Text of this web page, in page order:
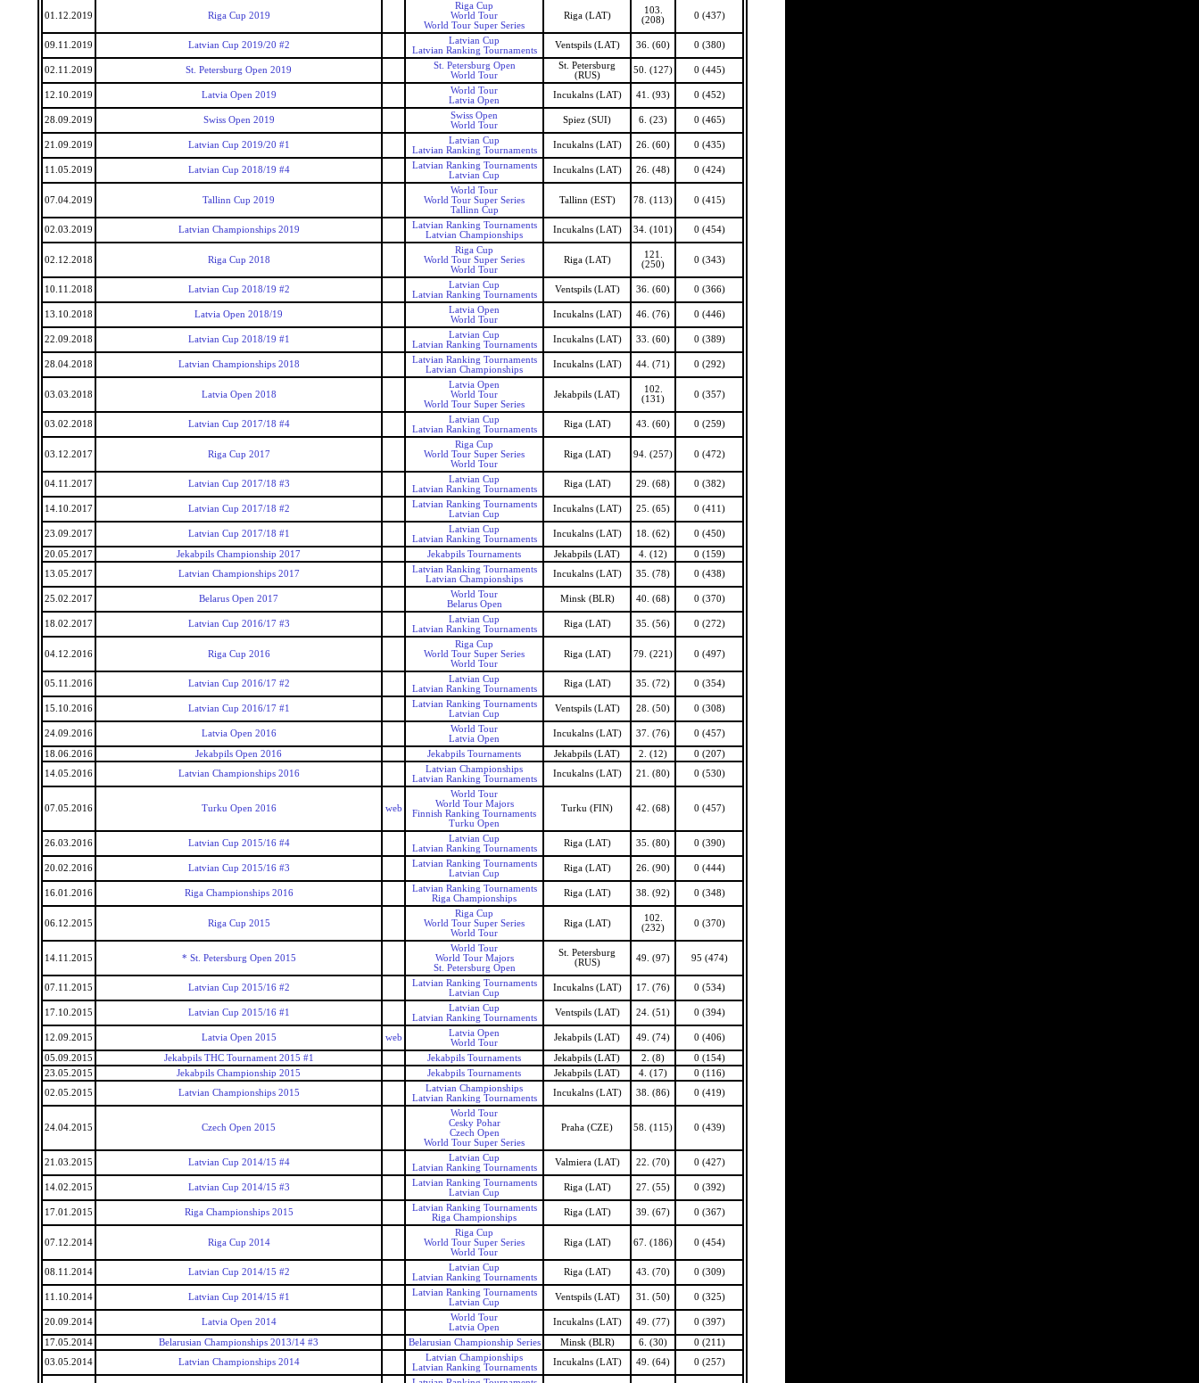
01.12.2019 Riga Cup 2019
Riga Cup
World Tour
World Tour Super Series
Riga (LAT)
103.
(208)
0 (437)
09.11.2019 Latvian Cup 2019/20 #2
Latvian Cup
Latvian Ranking Tournaments
Ventspils (LAT) 36. (60) 0 (380)
02.11.2019 St. Petersburg Open 2019
St. Petersburg Open
World Tour
St. Petersburg
(RUS)
50. (127) 0 (445)
12.10.2019 Latvia Open 2019
World Tour
Latvia Open
Incukalns (LAT) 41. (93) 0 (452)
28.09.2019 Swiss Open 2019
Swiss Open
World Tour
Spiez (SUI) 6. (23) 0 (465)
21.09.2019 Latvian Cup 2019/20 #1
Latvian Cup
Latvian Ranking Tournaments
Incukalns (LAT) 26. (60) 0 (435)
11.05.2019 Latvian Cup 2018/19 #4
Latvian Ranking Tournaments
Latvian Cup
Incukalns (LAT) 26. (48) 0 (424)
07.04.2019 Tallinn Cup 2019
World Tour
World Tour Super Series
Tallinn Cup
Tallinn (EST) 78. (113) 0 (415)
02.03.2019 Latvian Championships 2019
Latvian Ranking Tournaments
Latvian Championships
Incukalns (LAT) 34. (101) 0 (454)
02.12.2018 Riga Cup 2018
Riga Cup
World Tour Super Series
World Tour
Riga (LAT)
121.
(250)
0 (343)
10.11.2018 Latvian Cup 2018/19 #2
Latvian Cup
Latvian Ranking Tournaments
Ventspils (LAT) 36. (60) 0 (366)
13.10.2018 Latvia Open 2018/19
Latvia Open
World Tour
Incukalns (LAT) 46. (76) 0 (446)
22.09.2018 Latvian Cup 2018/19 #1
Latvian Cup
Latvian Ranking Tournaments
Incukalns (LAT) 33. (60) 0 (389)
28.04.2018 Latvian Championships 2018
Latvian Ranking Tournaments
Latvian Championships
Incukalns (LAT) 44. (71) 0 (292)
03.03.2018 Latvia Open 2018
Latvia Open
World Tour
World Tour Super Series
Jekabpils (LAT)
102.
(131)
0 (357)
03.02.2018 Latvian Cup 2017/18 #4
Latvian Cup
Latvian Ranking Tournaments
Riga (LAT) 43. (60) 0 (259)
03.12.2017 Riga Cup 2017
Riga Cup
World Tour Super Series
World Tour
Riga (LAT) 94. (257) 0 (472)
04.11.2017 Latvian Cup 2017/18 #3
Latvian Cup
Latvian Ranking Tournaments
Riga (LAT) 29. (68) 0 (382)
14.10.2017 Latvian Cup 2017/18 #2
Latvian Ranking Tournaments
Latvian Cup
Incukalns (LAT) 25. (65) 0 (411)
23.09.2017 Latvian Cup 2017/18 #1
Latvian Cup
Latvian Ranking Tournaments
Incukalns (LAT) 18. (62) 0 (450)
20.05.2017 Jekabpils Championship 2017 Jekabpils Tournaments Jekabpils (LAT) 4. (12)
0 (159)
13.05.2017
Latvian Championships 2017
Latvian Ranking Tournaments
Latvian Championships
Incukalns (LAT) 35. (78) 0 (438)
25.02.2017 Belarus Open 2017
World Tour
Belarus Open
Minsk (BLR) 40. (68) 0 (370)
18.02.2017 Latvian Cup 2016/17 #3
Latvian Cup
Latvian Ranking Tournaments
Riga (LAT) 35. (56) 0 (272)
04.12.2016 Riga Cup 2016
Riga Cup
World Tour Super Series
World Tour
Riga (LAT) 79. (221) 0 (497)
05.11.2016 Latvian Cup 2016/17 #2
Latvian Cup
Latvian Ranking Tournaments
Riga (LAT) 35. (72) 0 (354)
15.10.2016 Latvian Cup 2016/17 #1
Latvian Ranking Tournaments
Latvian Cup
Ventspils (LAT) 28. (50) 0 (308)
24.09.2016 Latvia Open 2016
World Tour
Latvia Open
Incukalns (LAT) 37. (76) 0 (457)
18.06.2016 Jekabpils Open 2016 Jekabpils Tournaments Jekabpils (LAT) 2. (12)
0 (207)
14.05.2016
Latvian Championships 2016
Latvian Championships
Latvian Ranking Tournaments
Incukalns (LAT) 21. (80) 0 (530)
07.05.2016 Turku Open 2016 web
World Tour
World Tour Majors
Finnish Ranking Tournaments
Turku Open
Turku (FIN) 42. (68) 0 (457)
26.03.2016 Latvian Cup 2015/16 #4
Latvian Cup
Latvian Ranking Tournaments
Riga (LAT) 35. (80) 0 (390)
20.02.2016 Latvian Cup 2015/16 #3
Latvian Ranking Tournaments
Latvian Cup
Riga (LAT) 26. (90) 0 (444)
16.01.2016 Riga Championships 2016
Latvian Ranking Tournaments
Riga Championships
Riga (LAT) 38. (92) 0 (348)
06.12.2015 Riga Cup 2015
Riga Cup
World Tour Super Series
World Tour
Riga (LAT)
102.
(232)
0 (370)
14.11.2015 * St. Petersburg Open 2015
World Tour
World Tour Majors
St. Petersburg Open
St. Petersburg
(RUS)
49. (97) 95 (474)
07.11.2015 Latvian Cup 2015/16 #2
Latvian Ranking Tournaments
Latvian Cup
Incukalns (LAT) 17. (76) 0 (534)
17.10.2015 Latvian Cup 2015/16 #1
Latvian Cup
Latvian Ranking Tournaments
Ventspils (LAT) 24. (51) 0 (394)
12.09.2015 Latvia Open 2015 web
Latvia Open
World Tour
Jekabpils (LAT) 49. (74) 0 (406)
05.09.2015 Jekabpils THC Tournament 2015 #1 Jekabpils Tournaments Jekabpils (LAT) 2. (8)
0 (154)
23.05.2015
Jekabpils Championship 2015 Jekabpils Tournaments Jekabpils (LAT) 4. (17)
0 (116)
02.05.2015
Latvian Championships 2015
Latvian Championships
Latvian Ranking Tournaments
Incukalns (LAT) 38. (86) 0 (419)
24.04.2015 Czech Open 2015
World Tour
Cesky Pohar
Czech Open
World Tour Super Series
Praha (CZE) 58. (115) 0 (439)
21.03.2015 Latvian Cup 2014/15 #4
Latvian Cup
Latvian Ranking Tournaments
Valmiera (LAT) 22. (70) 0 (427)
14.02.2015 Latvian Cup 2014/15 #3
Latvian Ranking Tournaments
Latvian Cup
Riga (LAT) 27. (55) 0 (392)
17.01.2015 Riga Championships 2015
Latvian Ranking Tournaments
Riga Championships
Riga (LAT) 39. (67) 0 (367)
07.12.2014 Riga Cup 2014
Riga Cup
World Tour Super Series
World Tour
Riga (LAT) 67. (186) 0 (454)
08.11.2014 Latvian Cup 2014/15 #2
Latvian Cup
Latvian Ranking Tournaments
Riga (LAT) 43. (70) 0 (309)
11.10.2014 Latvian Cup 2014/15 #1
Latvian Ranking Tournaments
Latvian Cup
Ventspils (LAT) 31. (50) 0 (325)
20.09.2014 Latvia Open 2014
World Tour
Latvia Open
Incukalns (LAT) 49. (77) 0 (397)
17.05.2014 Belarusian Championships 2013/14 #3 Belarusian Championship Series Minsk (BLR) 6. (30)
0 (211)
03.05.2014
Latvian Championships 2014
Latvian Championships
Latvian Ranking Tournaments
Incukalns (LAT) 49. (64) 0 (257)